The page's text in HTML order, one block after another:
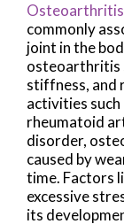
Osteoarthritis
commonly
joint in the
osteoarthritis
stiffness, and
activities such
rheumatoid
disorder,
caused by
time. Factors
excessive
its